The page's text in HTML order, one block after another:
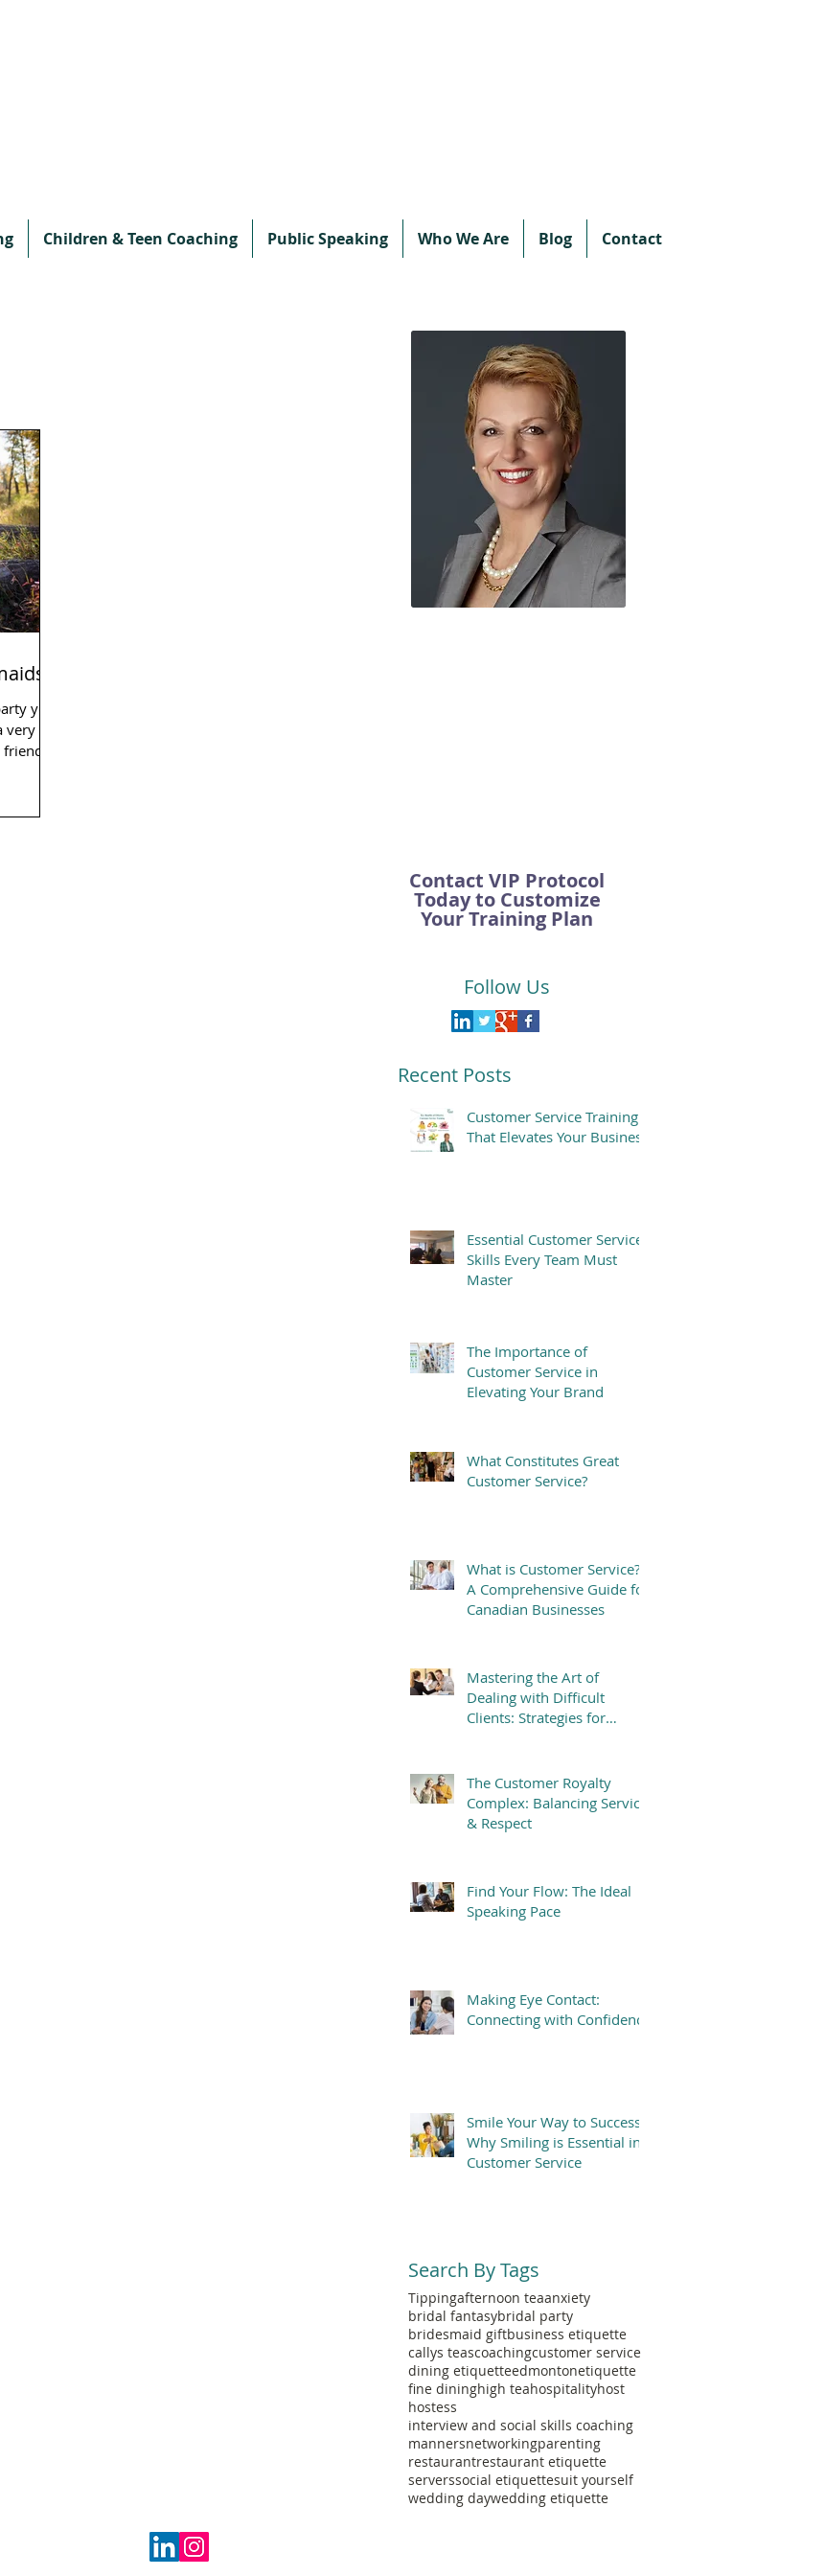
Children & Teen Coaching Public Speaking Who We Are Blog Contact
you
very
Contact VIP Protocol
Today to Customize
Your Training Plan
Follow Us
Recent Posts
Customer Service Training
That Elevates Your Business
Essential Customer Service
Skills Every Team Must
Master
The Importance of
Customer Service in
Elevating Your Brand
What Constitutes Great
Customer Service?
What is Customer Service?
A Comprehensive Guide for
Canadian Businesses
Mastering the Art of
Dealing with Difficult
Clients: Strategies for
The Customer Royalty
Complex: Balancing Service
& Respect
Find Your Flow: The Ideal
Speaking Pace
Making Eye Contact:
Connecting with Confidence
Smile Your Way to Success:
Why Smiling is Essential in
Customer Service
Search By Tags
Tippingafternoon teaanxiety
bridal fantasybridal party
bridesmaid giftbusiness etiquette
callys teascoachingcustomer service
dining etiquetteedmontonetiquette
fine dininghigh teahospitalityhost
hostess
interview and social skills coaching
mannersnetworkingparenting
restaurantrestaurant etiquette
serverssocial etiquettesuit yourself
wedding daywedding etiquette